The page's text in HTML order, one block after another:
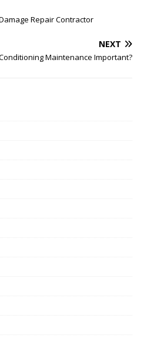
Repair Contractor
NEXT
Maintenance Important?